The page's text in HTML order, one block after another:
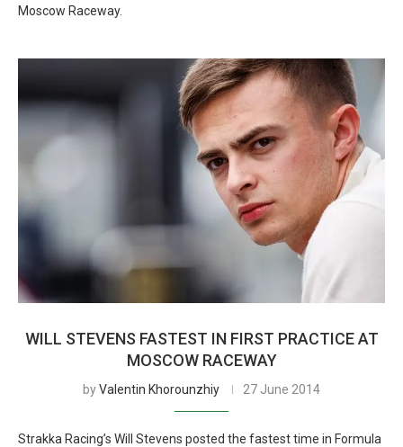
Moscow Raceway.
WILL STEVENS FASTEST IN FIRST PRACTICE AT
MOSCOW RACEWAY
byValentin Khorounzhiy 27 June 2014
Strakka Racing’s Will Stevens posted the fastest time in Formula